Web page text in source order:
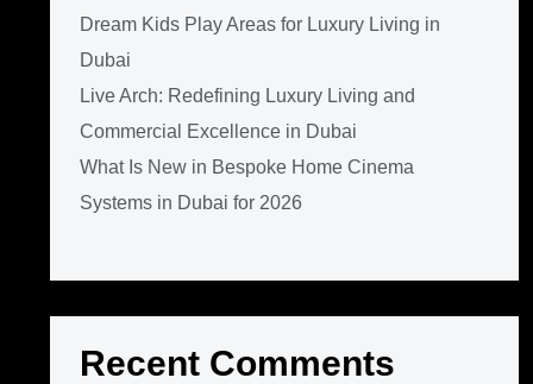
Dream Kids Play Areas for Luxury Living in
Dubai
Live Arch: Redefining Luxury Living and
Commercial Excellence in Dubai
What Is New in Bespoke Home Cinema
Systems in Dubai for 2026
Recent Comments